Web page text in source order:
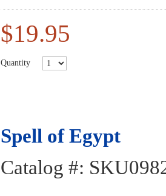
$19.95
Quantity
Spell of Egypt
Catalog #: